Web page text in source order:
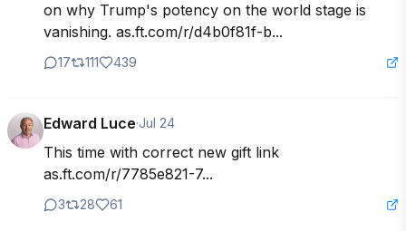
on why Trump's potency on the world stage is
vanishing. as.ft.com/r/d4b0f81f-b...
17 111 439
Edward Luce·Jul 24
This time with correct new gift link
as.ft.com/r/7785e821-7...
3 28 61